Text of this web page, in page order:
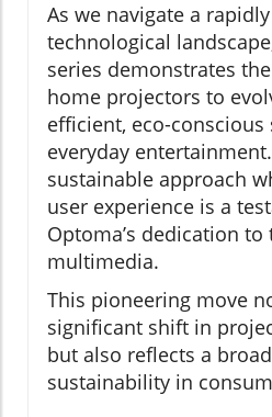
As we navigate a
technological
series demonstrates
home projectors to
efficient, eco-
everyday
sustainable approach
user experience is a
Optoma’s dedication
multimedia.
This pioneering move
significant shift in
but also reflects a
sustainability in